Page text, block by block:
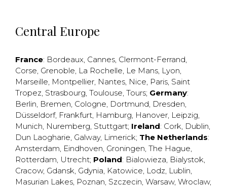
Central Europe
France: Bordeaux, Cannes, Clermont-Ferrand,
Corse, Grenoble, La Rochelle, Le Mans, Lyon,
Marseille, Montpellier, Nantes, Nice, Paris, Saint
Tropez, Strasbourg, Toulouse, Tours; Germany:
Berlin, Bremen, Cologne, Dortmund, Dresden,
Düsseldorf, Frankfurt, Hamburg, Hanover, Leipzig,
Munich, Nuremberg, Stuttgart; Ireland: Cork, Dublin,
Dun Laogharie, Galway, Limerick; The Netherlands:
Amsterdam, Eindhoven, Groningen, The Hague,
Rotterdam, Utrecht; Poland: Bialowieza, Bialystok,
Cracow, Gdansk, Gdynia, Katowice, Lodz, Lublin,
Masurian Lakes, Poznan, Szczecin, Warsaw, Wroclaw,